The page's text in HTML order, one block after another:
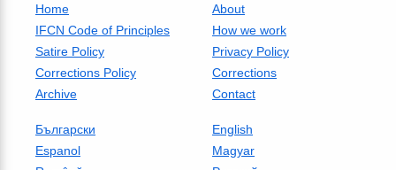
Home
About
IFCN Code of Principles
How we work
Satire Policy
Privacy Policy
Corrections Policy
Corrections
Archive
Contact
Български
English
Espanol
Magyar